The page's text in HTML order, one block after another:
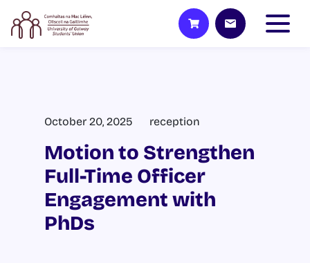
October 20, 2025 reception
Motion to Strengthen
Full-Time Officer
Engagement with
PhDs